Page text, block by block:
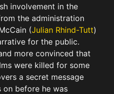
involvement in the
the administration
(Julian Rhind-Tutt)
for the public.
more convinced that
were killed for some
a secret message
before he was